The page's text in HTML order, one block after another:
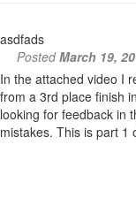
asdfads
PostedMarch 19,
In the attached video I
from a 3rd place finish
looking for feedback in
mistakes. This is part 1